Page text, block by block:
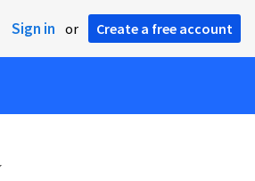
Sign in or Create a free account